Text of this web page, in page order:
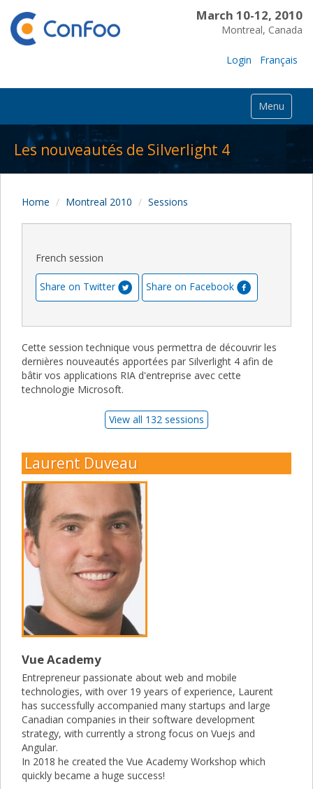
March 10-12, 2010
Montreal, Canada
Login Français
Menu
Les nouveautés de Silverlight 4
Home Montreal 2010 Sessions
French session
Share on Twitter Share on Facebook
Cette session technique vous permettra de découvrir les
dernières nouveautés apportées par Silverlight 4 afin de
bâtir vos applications RIA d'entreprise avec cette
technologie Microsoft.
View all 132 sessions
Laurent Duveau
Vue Academy
Entrepreneur passionate about web and mobile
technologies, with over 19 years of experience, Laurent
has successfully accompanied many startups and large
Canadian companies in their software development
strategy, with currently a strong focus on Vuejs and
Angular.
In 2018 he created the Vue Academy Workshop which
quickly became a huge success!